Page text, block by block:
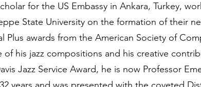
for the US Embassy in Ankara, Turkey,
State University on the formation of their
Plus awards from the American Society of
of his jazz compositions and his creative
Jazz Service Award, he is now Professor